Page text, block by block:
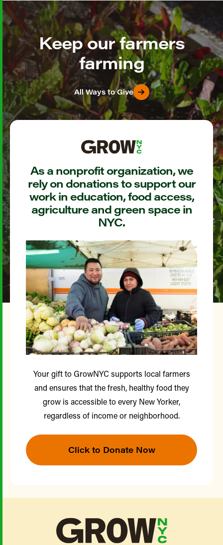
Keep our farmers
farming
All Ways to Give
As a nonprofit organization, we
rely on donations to support our
work in education, food access,
agriculture and green space in
NYC.
Your gift to GrowNYC supports local farmers
and ensures that the fresh, healthy food they
grow is accessible to every New Yorker,
regardless of income or neighborhood.
Click to Donate Now